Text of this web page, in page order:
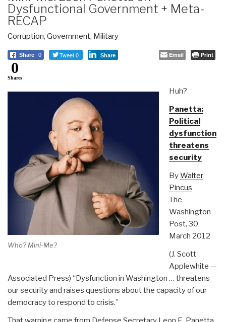
Dysfunctional Government + Meta-
RECAP
Corruption, Government, Military
Share 0 Tweet 0 Share Email Print
0
Shares
Who? Mini-Me?
Huh?
Panetta:
Political
dysfunction
threatens
security
ByWalter
Pincus
The
Washington
Post, 30
March 2012
(J. Scott
Applewhite —
Associated Press) “Dysfunction in Washington … threatens
our security and raises questions about the capacity of our
democracy to respond to crisis.”